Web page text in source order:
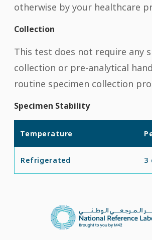
otherwise by your healthcare
Collection
This test does not require any
collection or pre-analytical
routine specimen collection
Specimen Stability
Temperature
Refrigerated 3